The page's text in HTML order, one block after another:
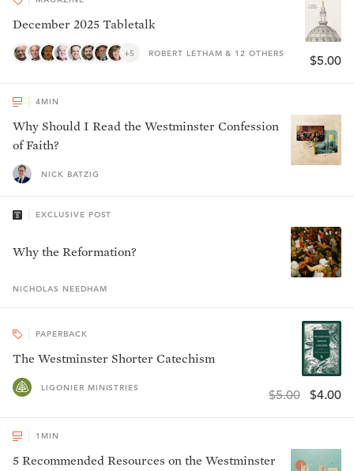
December 2025 Tabletalk
+5 ROBERT LETHAM & 12 OTHERS $5.00
4MIN
Why Should I Read the Westminster Confession
of Faith?
NICK BATZIG
EXCLUSIVE POST
Why the Reformation?
NICHOLAS NEEDHAM
PAPERBACK
The Westminster Shorter Catechism
LIGONIER MINISTRIES $5.00 $4.00
1 MIN
5 Recommended Resources on the Westminster